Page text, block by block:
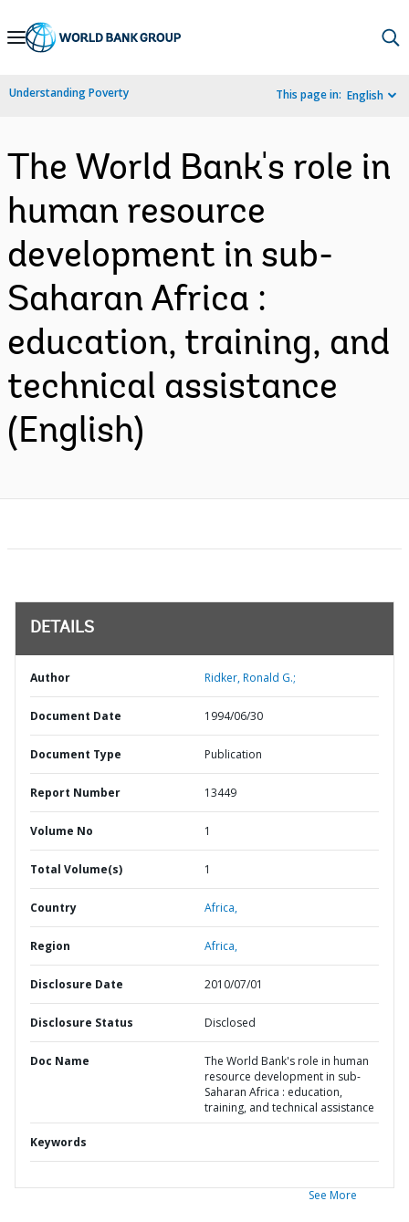
Skip
Navigation
Understanding Poverty This page in: English
The World Bank's role in
human resource
development in sub-
Saharan Africa :
education, training, and
technical assistance
(English)
DETAILS
Author Ridker, Ronald G.;
Document Date 1994/06/30
Document Type Publication
Report Number 13449
Volume No 1
Total Volume(s) 1
Country Africa,
Region Africa,
Disclosure Date 2010/07/01
Disclosure Status Disclosed
Doc Name
The World Bank's role in human
resource development in sub-
Saharan Africa : education,
training, and technical assistance
Keywords
See More